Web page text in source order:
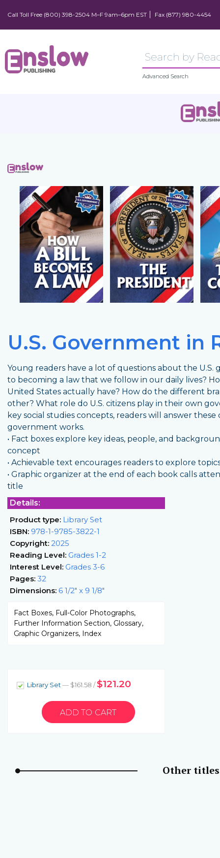
Call Toll Free (800) 398-2504 M–F 9am–6pm EST Fax (877) 980-4454
Advanced Search
U.S. Government in
Young readers have a lot of questions about the
to becoming a law that we follow in our daily lives?
United States actually have? How do the different
other? What role do U.S. citizens play in their own
key social studies concepts, readers will answer
government works.
• Fact boxes explore key ideas, people, and
concept
• Achievable text encourages readers to explore
• Graphic organizer at the end of each book calls
title
Details:
Product type: Library Set
ISBN: 978-1-9785-3822-1
Copyright: 2025
Reading Level: Grades 1-2
Interest Level: Grades 3-6
Pages: 32
Dimensions: 6 1/2" x 9 1/8"
Fact Boxes, Full-Color Photographs,
Further Information Section, Glossary,
Graphic Organizers, Index
Library Set — $161.58 /$121.20
Other titles